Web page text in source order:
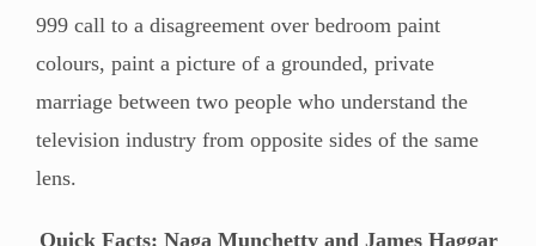
999 call to a disagreement over bedroom paint
colours, paint a picture of a grounded, private
marriage between two people who understand the
television industry from opposite sides of the same
lens.
Quick Facts: Naga Munchetty and James Haggar